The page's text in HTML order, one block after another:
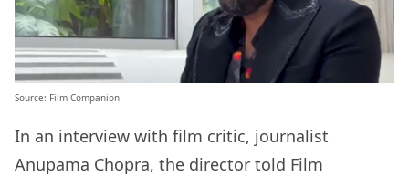
Source: Film Companion
In an interview with film critic, journalist
Anupama Chopra, the director told Film